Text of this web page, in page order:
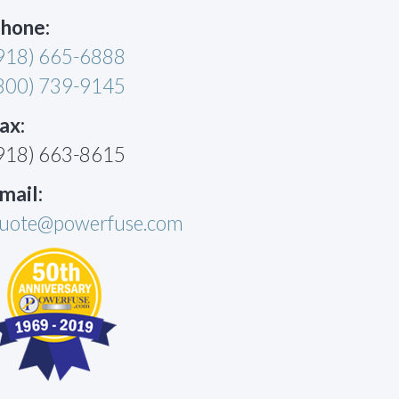
665-6888
739-9145
663-8615